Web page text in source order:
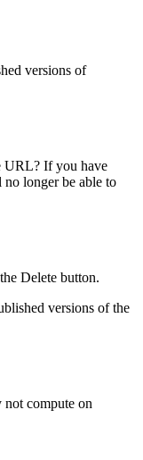
versions of
URL? If you have
longer be able to
Delete button.
versions of the
not compute on